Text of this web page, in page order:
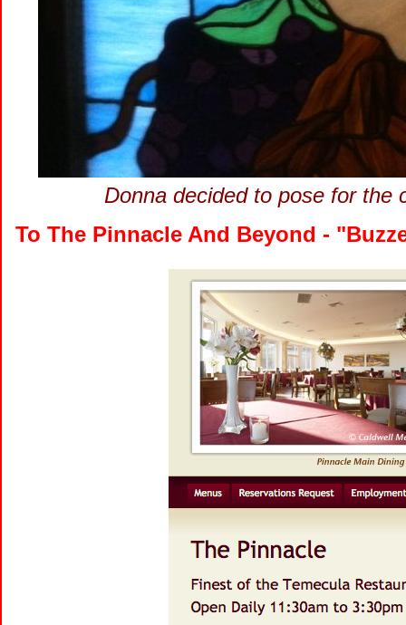
Donna decided to pose for the
To The Pinnacle And Beyond -